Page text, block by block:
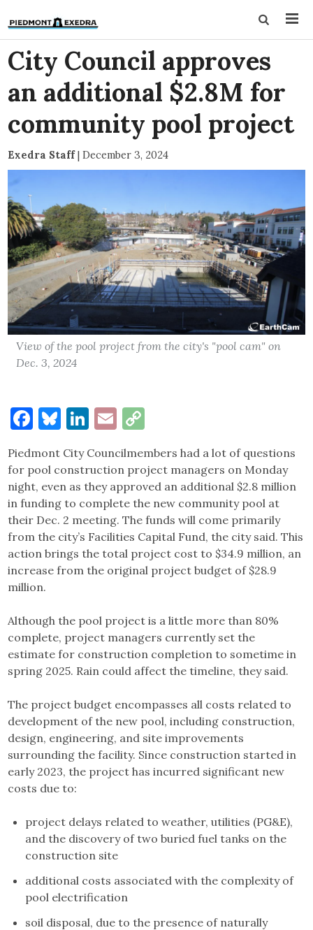
City Council approves
an additional $2.8M for
community pool project
Exedra Staff| December 3, 2024
View of the pool project from the city's "pool cam" on
Dec. 3, 2024
Facebook
Bluesky
LinkedIn
Email
Piedmont City Councilmembers had a lot of questions
for pool construction project managers on Monday
night, even as they approved an additional $2.8 million
in funding to complete the new community pool at
their Dec. 2 meeting. The funds will come primarily
from the city’s Facilities Capital Fund, the city said. This
action brings the total project cost to $34.9 million, an
increase from the original project budget of $28.9
million.
Although the pool project is a little more than 80%
complete, project managers currently set the
estimate for construction completion to sometime in
spring 2025. Rain could affect the timeline, they said.
The project budget encompasses all costs related to
development of the new pool, including construction,
design, engineering, and site improvements
surrounding the facility. Since construction started in
early 2023, the project has incurred significant new
costs due to:
project delays related to weather, utilities (PG&E),
and the discovery of two buried fuel tanks on the
construction site
additional costs associated with the complexity of
pool electrification
soil disposal, due to the presence of naturally